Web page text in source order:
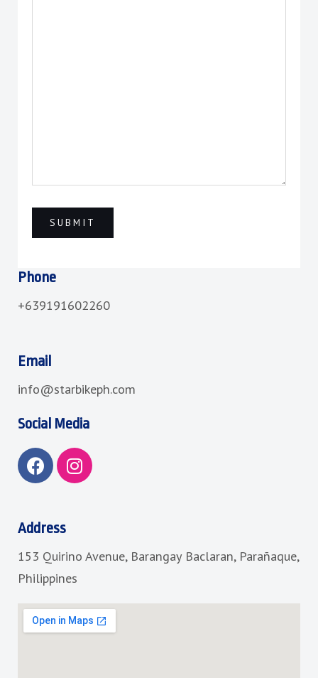
Phone
+639191602260
Email
info@starbikeph.com
Social Media
F
a
b
o
k
I
n
r
a
Address
153 Quirino Avenue, Barangay Baclaran, Parañaque,
Philippines